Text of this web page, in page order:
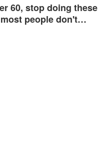
60, stop doing these
people don't…